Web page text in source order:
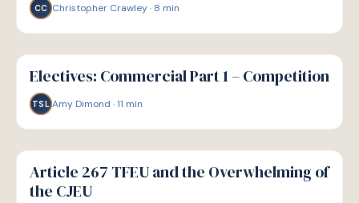
CC Christopher Crawley· 8 min
G
GUIDE
Electives: Commercial Part 1 – Competition
TSL Amy Dimond ·11 min
G
GUIDE
Article 267 TFEU and the Overwhelming of
the CJEU